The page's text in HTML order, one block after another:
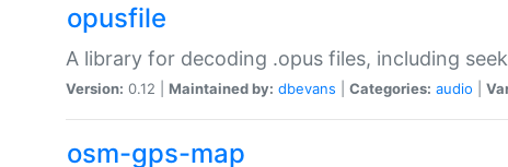
opusfile
A library for decoding .opus files, including
Version: 0.12 | Maintained by: dbevans Categories: audio
osm-gps-map